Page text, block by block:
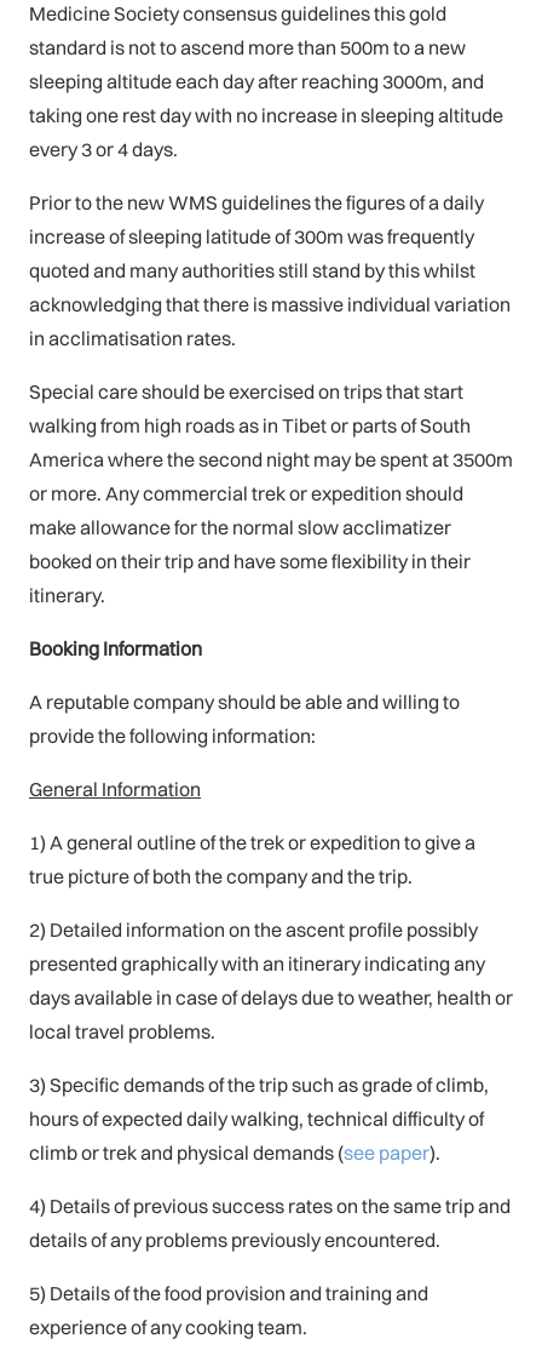
Medicine Society consensus guidelines this gold
standard is not to ascend more than 500m to a new
sleeping altitude each day after reaching 3000m, and
taking one rest day with no increase in sleeping altitude
every 3 or 4 days.
Prior to the new WMS guidelines the figures of a daily
increase of sleeping latitude of 300m was frequently
quoted and many authorities still stand by this whilst
acknowledging that there is massive individual variation
in acclimatisation rates.
Special care should be exercised on trips that start
walking from high roads as in Tibet or parts of South
America where the second night may be spent at 3500m
or more. Any commercial trek or expedition should
make allowance for the normal slow acclimatizer
booked on their trip and have some flexibility in their
itinerary.
Booking Information
A reputable company should be able and willing to
provide the following information:
General Information
1) A general outline of the trek or expedition to give a
true picture of both the company and the trip.
2) Detailed information on the ascent profile possibly
presented graphically with an itinerary indicating any
days available in case of delays due to weather, health or
local travel problems.
3) Specific demands of the trip such as grade of climb,
hours of expected daily walking, technical difficulty of
climb or trek and physical demands (see paper).
4) Details of previous success rates on the same trip and
details of any problems previously encountered.
5) Details of the food provision and training and
experience of any cooking team.